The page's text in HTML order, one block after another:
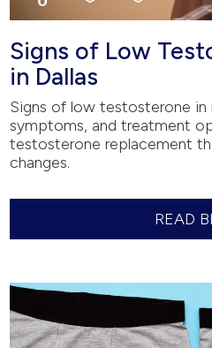
Signs of Low
in Dallas
Signs of low testosterone in
symptoms, and treatment
testosterone replacement
changes.
READ